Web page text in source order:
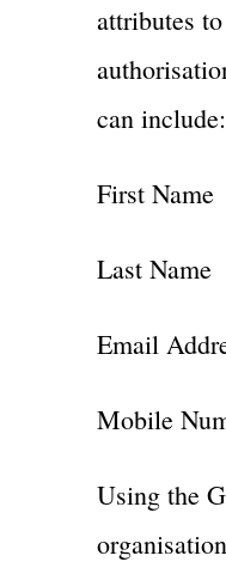
attributes
can include:
First Name
Last Name
Email
Mobile
Using the